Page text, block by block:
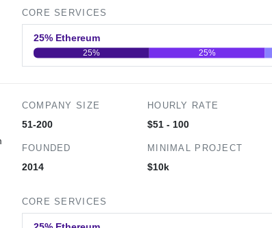
CORE SERVICES
25% Ethereum
0 20 40
25% 25%
COMPANY SIZE
51-200
FOUNDED
2014
HOURLY RATE
$51 - 100
MINIMAL PROJECT
$10k
CORE SERVICES